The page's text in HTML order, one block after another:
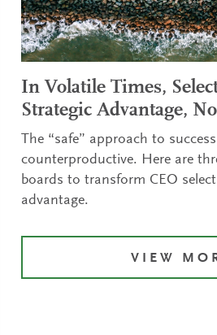
In Volatile Times,
Strategic Advantage,
The “safe” approach to
counterproductive. Here are
boards to transform CEO
advantage.
VIEW